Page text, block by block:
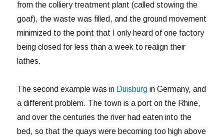
from the colliery treatment plant (called stowing the
goaf), the waste was filled, and the ground movement
minimized to the point that I only heard of one factory
being closed for less than a week to realign their
lathes.
The second example was in Duisburg in Germany, and
a different problem. The town is a port on the Rhine,
and over the centuries the river had eaten into the
bed, so that the quays were becoming too high above